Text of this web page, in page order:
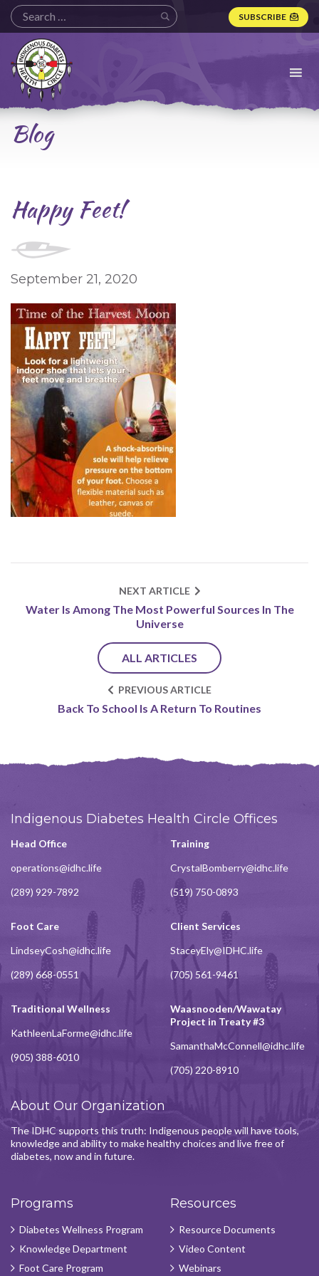
SUBSCRIBE
Indigenous
Diabetes
Health
Circle
Logo
Blog
Happy Feet!
September 21, 2020
NEXT ARTICLE
Water Is Among The Most Powerful Sources In The
Universe
ALL ARTICLES
PREVIOUS ARTICLE
Back To School Is A Return To Routines
Indigenous Diabetes Health Circle Offices
Head Office
operations@idhc.life
(289) 929-7892
Training
CrystalBomberry@idhc.life
(519) 750-0893
Foot Care
LindseyCosh@idhc.life
(289) 668-0551
Client Services
StaceyEly@IDHC.life
(705) 561-9461
Traditional Wellness
KathleenLaForme@idhc.life
(905) 388-6010
Waasnooden/Wawatay
Project in Treaty #3
SamanthaMcConnell@idhc.life
(705) 220-8910
About Our Organization
The IDHC supports this truth: Indigenous people will have tools,
knowledge and ability to make healthy choices and live free of
diabetes, now and in future.
Programs
Diabetes Wellness Program
Knowledge Department
Foot Care Program
Resources
Resource Documents
Video Content
Webinars